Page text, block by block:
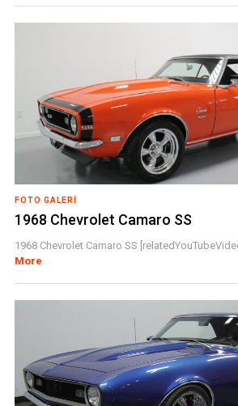
FOTO GALERI
1968 Chevrolet Camaro SS
1968 Chevrolet Camaro SS
More